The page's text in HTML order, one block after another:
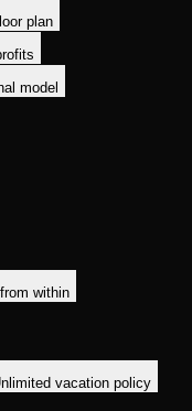
plan
model
within
vacation policy